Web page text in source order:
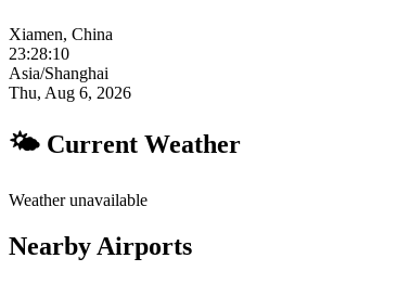
Xiamen, China
23:28:11
Asia/Shanghai
Thu, Aug 6, 2026
🌤 Current Weather
Weather unavailable
Nearby Airports